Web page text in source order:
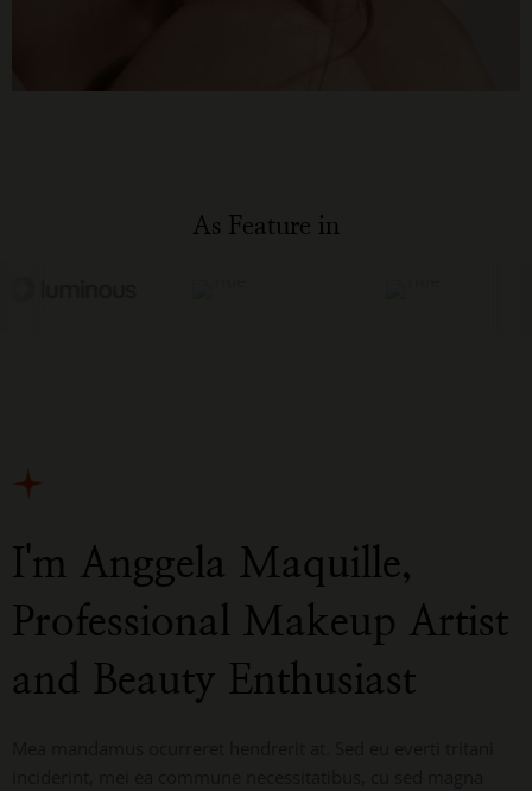
As Feature in
I'm Anggela Maquille,
Professional Makeup Artist
and Beauty Enthusiast